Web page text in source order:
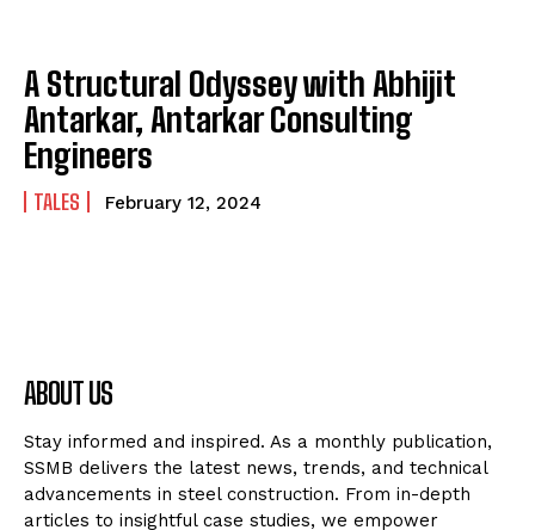
A Structural Odyssey with Abhijit
Antarkar, Antarkar Consulting
Engineers
TALES February 12, 2024
ABOUT US
Stay informed and inspired. As a monthly publication,
SSMB delivers the latest news, trends, and technical
advancements in steel construction. From in-depth
articles to insightful case studies, we empower